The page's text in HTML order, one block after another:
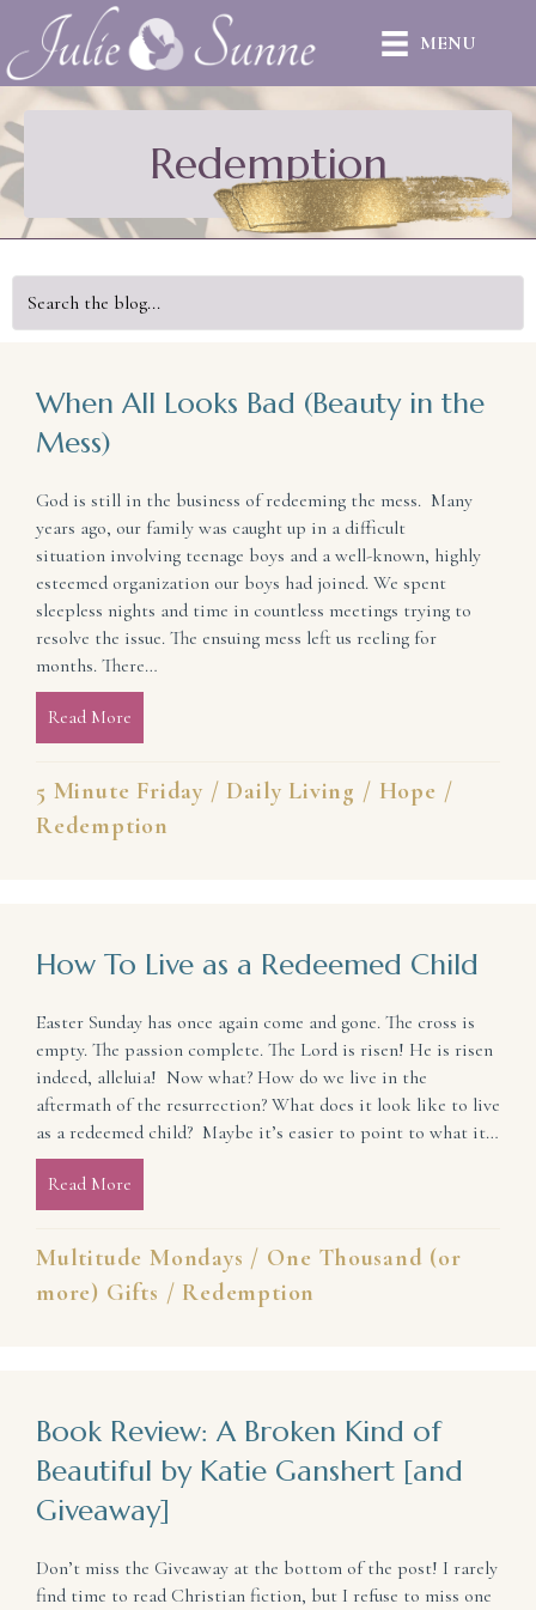
MENU
Redemption
When All Looks Bad (Beauty in the
Mess)
God is still in the business of redeeming the mess. Many
years ago, our family was caught up in a difficult
situation involving teenage boys and a well-known, highly
esteemed organization our boys had joined. We spent
sleepless nights and time in countless meetings trying to
resolve the issue. The ensuing mess left us reeling for
months. There…
Read More
5 Minute Friday / Daily Living / Hope /
Redemption
How To Live as a Redeemed Child
Easter Sunday has once again come and gone. The cross is
empty. The passion complete. The Lord is risen! He is risen
indeed, alleluia! Now what? How do we live in the
aftermath of the resurrection? What does it look like to live
as a redeemed child? Maybe it’s easier to point to what it…
Read More
Multitude Mondays / One Thousand (or
more) Gifts / Redemption
Book Review: A Broken Kind of
Beautiful by Katie Ganshert [and
Giveaway]
Don’t miss the Giveaway at the bottom of the post! I rarely
find time to read Christian fiction, but I refuse to miss one